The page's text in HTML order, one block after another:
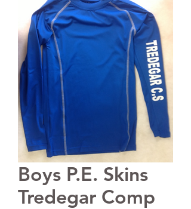
Boys P.E. Skins
Tredegar Comp